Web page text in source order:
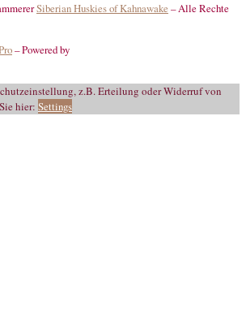
Siberian Huskies of Kahnawake –Alle Rechte
–Powered by
z.B. Erteilung oder Widerruf von
hier: Settings